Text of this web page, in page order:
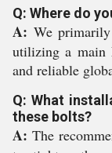
Q: Where do
A: We
utilizing a main
and reliable
Q: What
these bolts?
A: The